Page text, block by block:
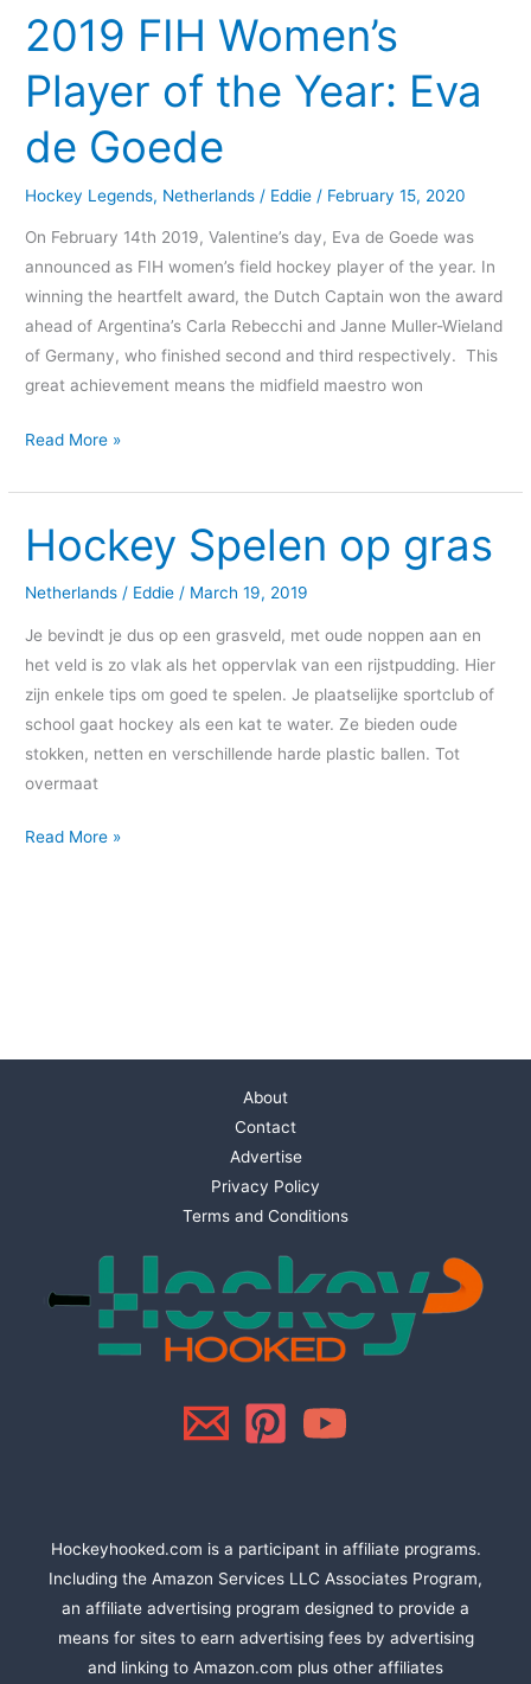
2019 FIH Women’s
Player of the Year: Eva
de Goede
Hockey Legends, Netherlands / Eddie / February 15, 2020
On February 14th 2019, Valentine’s day, Eva de Goede was
announced as FIH women’s field hockey player of the year. In
winning the heartfelt award, the Dutch Captain won the award
ahead of Argentina’s Carla Rebecchi and Janne Muller-Wieland
of Germany, who finished second and third respectively. This
great achievement means the midfield maestro won
Women’s
Player
of
Year:
de
Goede
Read More »
Hockey Spelen op gras
Netherlands / Eddie / March 19, 2019
Je bevindt je dus op een grasveld, met oude noppen aan en
het veld is zo vlak als het oppervlak van een rijstpudding. Hier
zijn enkele tips om goed te spelen. Je plaatselijke sportclub of
school gaat hockey als een kat te water. Ze bieden oude
stokken, netten en verschillende harde plastic ballen. Tot
overmaat
Hockey
Spelen
op
Read More »
About
Contact
Advertise
Privacy Policy
Terms and Conditions
Hockeyhooked.com is a participant in affiliate programs.
Including the Amazon Services LLC Associates Program,
an affiliate advertising program designed to provide a
means for sites to earn advertising fees by advertising
and linking to Amazon.com plus other affiliates